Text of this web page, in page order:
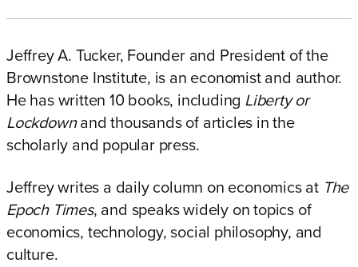
Jeffrey A. Tucker, Founder and President of the
Brownstone Institute, is an economist and author.
He has written 10 books, including Liberty or
Lockdownand thousands of articles in the
scholarly and popular press.
Jeffrey writes a daily column on economics at The
Epoch Times, and speaks widely on topics of
economics, technology, social philosophy, and
culture.